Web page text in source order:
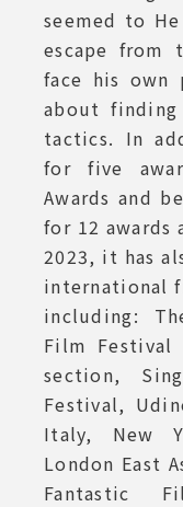
seemed to
escape from
face his own
about
tactics. In
for five
Awards and
for 12 awards
2023, it has
international
including:
Film Festival
section,
Festival,
Italy, New
London East
Fantastic